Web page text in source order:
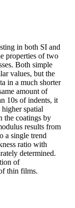
in both SI and
properties of two
Both simple
values, but the
in a much shorter
amount of
10s of indents, it
spatial
the coatings by
results from
a single trend
ratio with
determined.
of
thin films.